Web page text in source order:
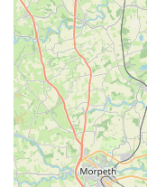
Locally owned
Buddy Centre
in the Durham
community with
Passionate and
not just
genuinely
knowledge of